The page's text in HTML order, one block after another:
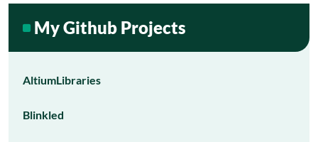
My Github Projects
AltiumLibraries
Blinkled